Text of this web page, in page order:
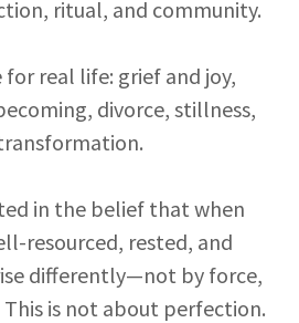
ritual, and community.
for real life: grief and joy,
divorce, stillness,
in the belief that when
resourced, rested, and
differently—not by force,
is not about perfection.